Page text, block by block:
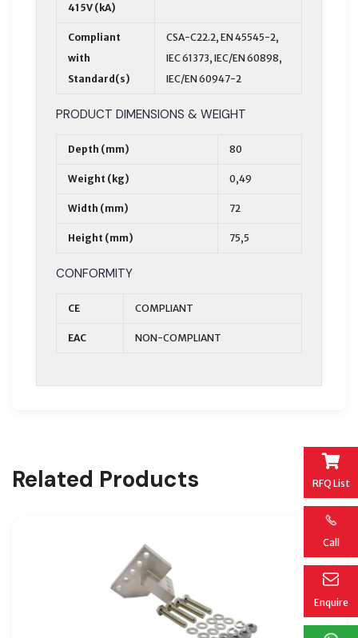
RFQ List
Call
Enquire
415V (kA)
Compliant
with
Standard(s)
CSA-C22.2, EN 45545-2,
IEC 61373, IEC/EN 60898,
IEC/EN 60947-2
PRODUCT DIMENSIONS & WEIGHT
Depth (mm) 80
Weight (kg) 0,49
Width (mm) 72
Height (mm) 75,5
CONFORMITY
CE COMPLIANT
EAC NON-COMPLIANT
Related Products